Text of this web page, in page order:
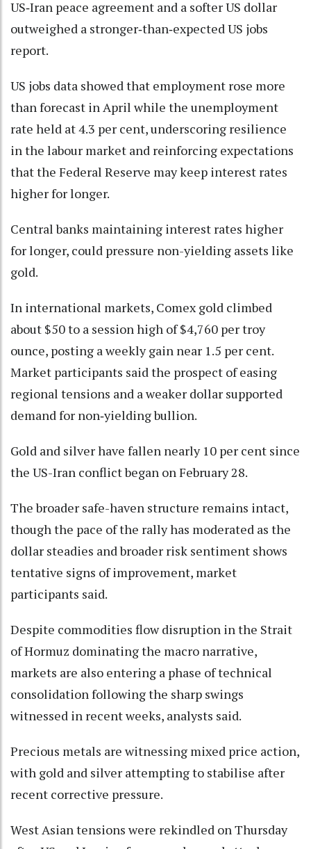
US‑Iran peace agreement and a softer US dollar
outweighed a stronger‑than‑expected US jobs
report.
US jobs data showed that employment rose more
than forecast in April while the unemployment
rate held at 4.3 per cent, underscoring resilience
in the labour market and reinforcing expectations
that the Federal Reserve may keep interest rates
higher for longer.
Central banks maintaining interest rates higher
for longer, could pressure non-yielding assets like
gold.
In international markets, Comex gold climbed
about $50 to a session high of $4,760 per troy
ounce, posting a weekly gain near 1.5 per cent.
Market participants said the prospect of easing
regional tensions and a weaker dollar supported
demand for non‑yielding bullion.
Gold and silver have fallen nearly 10 per cent since
the US-Iran conflict began on February 28.
The broader safe-haven structure remains intact,
though the pace of the rally has moderated as the
dollar steadies and broader risk sentiment shows
tentative signs of improvement, market
participants said.
Despite commodities flow disruption in the Strait
of Hormuz dominating the macro narrative,
markets are also entering a phase of technical
consolidation following the sharp swings
witnessed in recent weeks, analysts said.
Precious metals are witnessing mixed price action,
with gold and silver attempting to stabilise after
recent corrective pressure.
West Asian tensions were rekindled on Thursday